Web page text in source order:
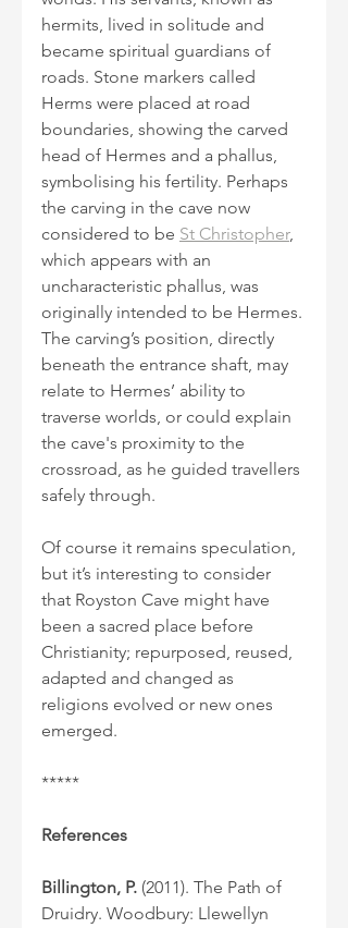
hermits, lived in solitude and
became spiritual guardians of
roads. Stone markers called
Herms were placed at road
boundaries, showing the carved
head of Hermes and a phallus,
symbolising his fertility. Perhaps
the carving in the cave now
considered to be St Christopher,
which appears with an
uncharacteristic phallus, was
originally intended to be Hermes.
The carving’s position, directly
beneath the entrance shaft, may
relate to Hermes’ ability to
traverse worlds, or could explain
the cave's proximity to the
crossroad, as he guided travellers
safely through.
Of course it remains speculation,
but it’s interesting to consider
that Royston Cave might have
been a sacred place before
Christianity; repurposed, reused,
adapted and changed as
religions evolved or new ones
emerged.
*****
References
Billington, P. (2011). The Path of
Druidry. Woodbury: Llewellyn